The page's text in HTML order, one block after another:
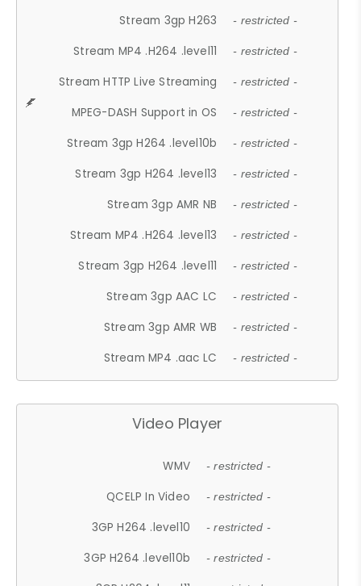
Stream 3gp H263 - restricted -
Stream MP4 .H264 .level11 - restricted -
Stream HTTP Live Streaming - restricted -
MPEG-DASH Support in OS - restricted -
Stream 3gp H264 .level10b - restricted -
Stream 3gp H264 .level13 - restricted -
Stream 3gp AMR NB - restricted -
Stream MP4 .H264 .level13 - restricted -
Stream 3gp H264 .level11 - restricted -
Stream 3gp AAC LC - restricted -
Stream 3gp AMR WB - restricted -
Stream MP4 .aac LC - restricted -
Video Player
WMV - restricted -
QCELP In Video - restricted -
3GP H264 .level10 - restricted -
3GP H264 .level10b - restricted -